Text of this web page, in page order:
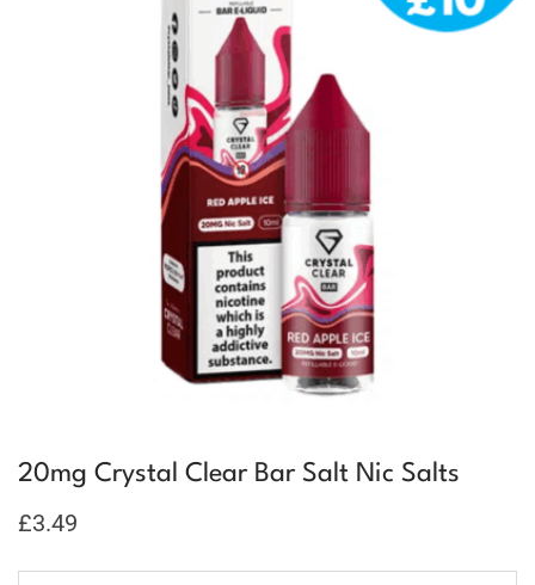
20mg Crystal Clear Bar Salt Nic Salts
£3.49